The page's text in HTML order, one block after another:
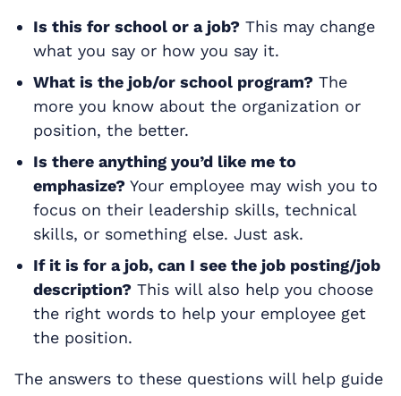
Is this for school or a job?This may change
what you say or how you say it.
What is the job/or school program?The
more you know about the organization or
position, the better.
Is there anything you’d like me to
emphasize?Your employee may wish you to
focus on their leadership skills, technical
skills, or something else. Just ask.
If it is for a job, can I see the job posting/job
description?This will also help you choose
the right words to help your employee get
the position.
The answers to these questions will help guide